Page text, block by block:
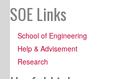
SOE Links
School of Engineering
Help & Advisement
Research